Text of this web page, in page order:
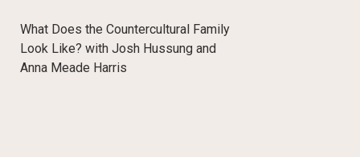
What Does the Countercultural Family
Look Like? with Josh Hussung and
Anna Meade Harris